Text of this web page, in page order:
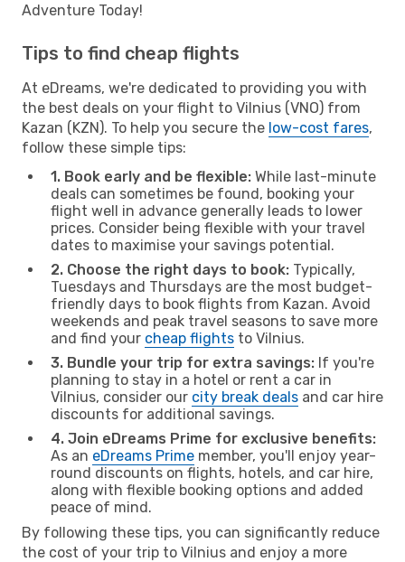
Adventure Today!
Tips to find cheap flights
At eDreams, we're dedicated to providing you with
the best deals on your flight to Vilnius (VNO) from
Kazan (KZN). To help you secure the low-cost fares,
follow these simple tips:
1. Book early and be flexible: While last-minute
deals can sometimes be found, booking your
flight well in advance generally leads to lower
prices. Consider being flexible with your travel
dates to maximise your savings potential.
2. Choose the right days to book: Typically,
Tuesdays and Thursdays are the most budget-
friendly days to book flights from Kazan. Avoid
weekends and peak travel seasons to save more
and find your cheap flights to Vilnius.
3. Bundle your trip for extra savings: If you're
planning to stay in a hotel or rent a car in
Vilnius, consider our city break deals and car hire
discounts for additional savings.
4. Join eDreams Prime for exclusive benefits:
As an eDreams Prime member, you'll enjoy year-
round discounts on flights, hotels, and car hire,
along with flexible booking options and added
peace of mind.
By following these tips, you can significantly reduce
the cost of your trip to Vilnius and enjoy a more